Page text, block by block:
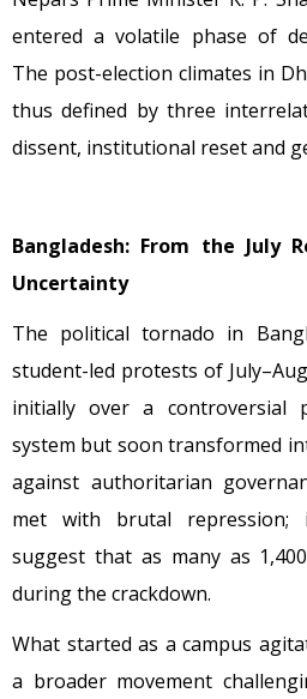
entered a volatile phase of
The post-election climates in
thus defined by three
dissent, institutional reset and
Bangladesh: From the July
Uncertainty
The political tornado in
student-led protests of
initially over a controversial
system but soon transformed
against authoritarian
met with brutal repression;
suggest that as many as
during the crackdown.
What started as a campus
a broader movement